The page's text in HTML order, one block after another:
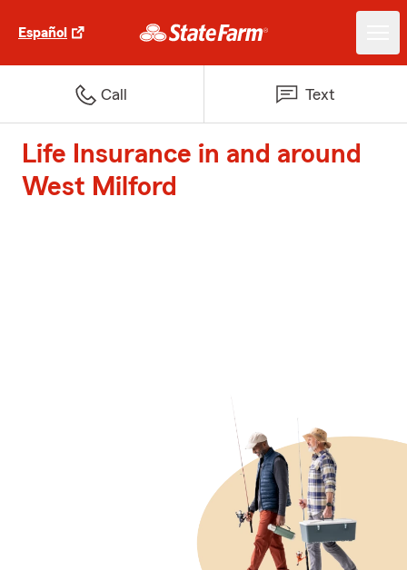
Español
Call Text
Life Insurance in and around
West Milford